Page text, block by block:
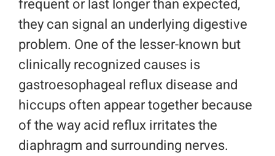
Location
Make a Payment
Request An Appointment
frequent or last longer than expected,
they can signal an underlying digestive
problem. One of the lesser-known but
clinically recognized causes is
gastroesophageal reflux disease and
hiccups often appear together because
of the way acid reflux irritates the
diaphragm and surrounding nerves.